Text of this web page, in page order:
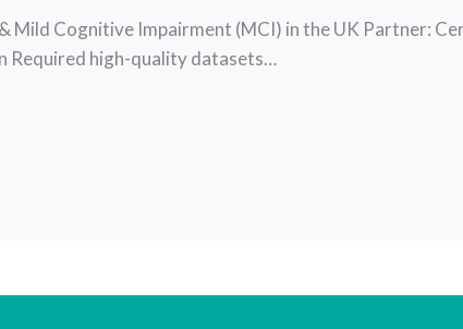
Mild Cognitive Impairment (MCI) in the UK Partner:
Required high-quality datasets…